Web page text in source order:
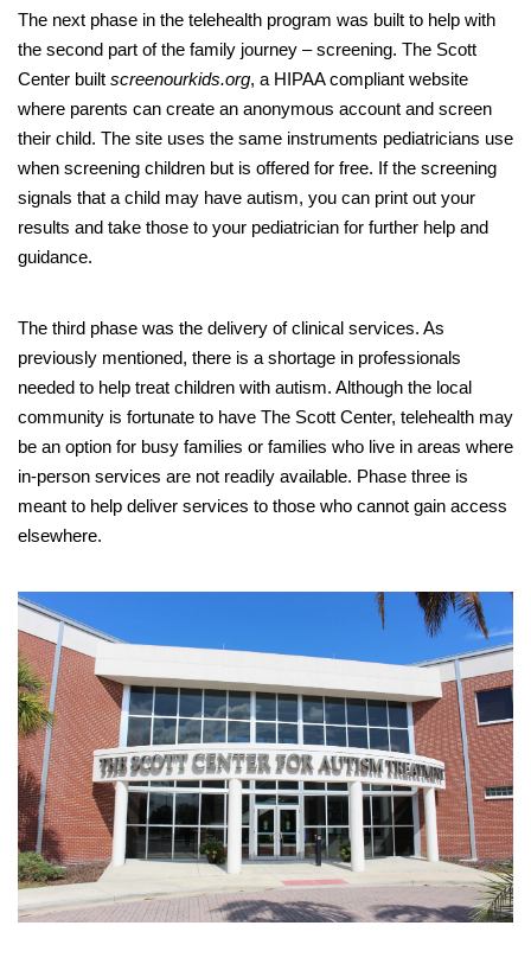
The next phase in the telehealth program was built to help with
the second part of the family journey – screening. The Scott
Center built screenourkids.org, a HIPAA compliant website
where parents can create an anonymous account and screen
their child. The site uses the same instruments pediatricians use
when screening children but is offered for free. If the screening
signals that a child may have autism, you can print out your
results and take those to your pediatrician for further help and
guidance.
The third phase was the delivery of clinical services. As
previously mentioned, there is a shortage in professionals
needed to help treat children with autism. Although the local
community is fortunate to have The Scott Center, telehealth may
be an option for busy families or families who live in areas where
in-person services are not readily available. Phase three is
meant to help deliver services to those who cannot gain access
elsewhere.